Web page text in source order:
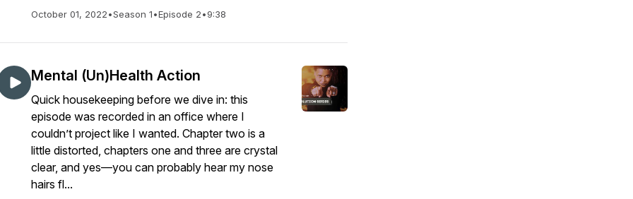
October 01, 2022•Season 1•Episode 2•9:38
Mental (Un)Health Action
Quick housekeeping before we dive in: this
episode was recorded in an office where I
couldn’t project like I wanted. Chapter two is a
little distorted, chapters one and three are crystal
clear, and yes—you can probably hear my nose
hairs fl...